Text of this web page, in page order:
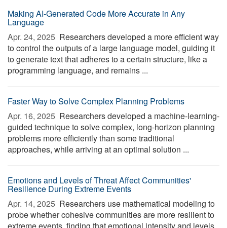
Making AI-Generated Code More Accurate in Any
Language
Apr. 24, 2025  Researchers developed a more efficient way
to control the outputs of a large language model, guiding it
to generate text that adheres to a certain structure, like a
programming language, and remains ...
Faster Way to Solve Complex Planning Problems
Apr. 16, 2025  Researchers developed a machine-learning-
guided technique to solve complex, long-horizon planning
problems more efficiently than some traditional
approaches, while arriving at an optimal solution ...
Emotions and Levels of Threat Affect Communities'
Resilience During Extreme Events
Apr. 14, 2025  Researchers use mathematical modeling to
probe whether cohesive communities are more resilient to